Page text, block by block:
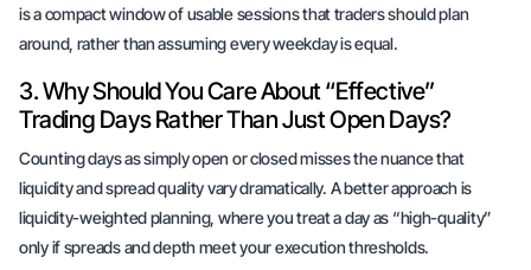
is a compact window of usable sessions that traders should plan
around, rather than assuming every weekday is equal.
3. Why Should You Care About “Effective”
Trading Days Rather Than Just Open Days?
Counting days as simply open or closed misses the nuance that
liquidity and spread quality vary dramatically. A better approach is
liquidity-weighted planning, where you treat a day as “high-quality”
only if spreads and depth meet your execution thresholds.